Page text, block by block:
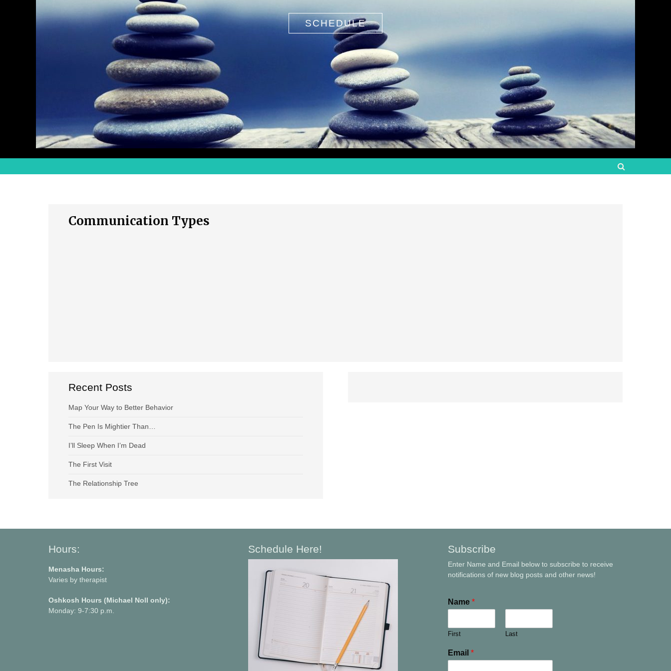
SCHEDULE
Communication Types
Recent Posts
Map Your Way to Better Behavior
The Pen Is Mightier Than…
I’ll Sleep When I’m Dead
The First Visit
The Relationship Tree
Hours:
Menasha Hours:
Varies by therapist
Oshkosh Hours (Michael Noll only):
Monday: 9-7:30 p.m.
Schedule Here! Subscribe
Enter Name and Email below to subscribe to receive
notifications of new blog posts and other news!
Name*
First Last
Email*